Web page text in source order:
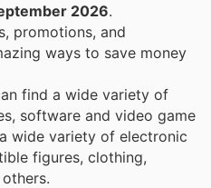
2026.
promotions, and
ways to save money
find a wide variety of
software and video game
wide variety of electronic
figures, clothing,